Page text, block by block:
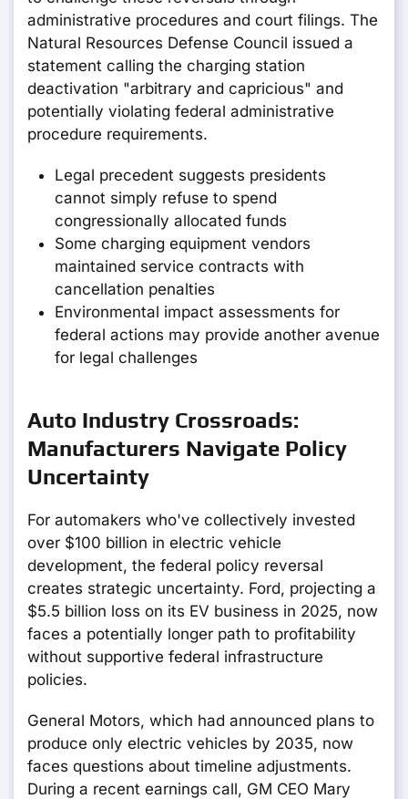
administrative procedures and court filings. The
Natural Resources Defense Council issued a
statement calling the charging station
deactivation "arbitrary and capricious" and
potentially violating federal administrative
procedure requirements.
Legal precedent suggests presidents
cannot simply refuse to spend
congressionally allocated funds
Some charging equipment vendors
maintained service contracts with
cancellation penalties
Environmental impact assessments for
federal actions may provide another avenue
for legal challenges
Auto Industry Crossroads:
Manufacturers Navigate Policy
Uncertainty
For automakers who've collectively invested
over $100 billion in electric vehicle
development, the federal policy reversal
creates strategic uncertainty. Ford, projecting a
$5.5 billion loss on its EV business in 2025, now
faces a potentially longer path to profitability
without supportive federal infrastructure
policies.
General Motors, which had announced plans to
produce only electric vehicles by 2035, now
faces questions about timeline adjustments.
During a recent earnings call, GM CEO Mary